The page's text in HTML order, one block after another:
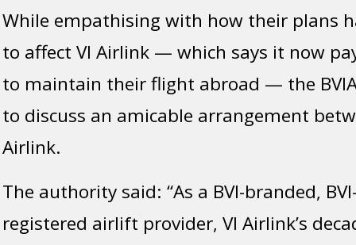
While empathising with how their plans
to affect VI Airlink — which says it now
to maintain their flight abroad — the
to discuss an amicable arrangement
Airlink.
The authority said: “As a BVI-branded,
registered airlift provider, VI Airlink’s